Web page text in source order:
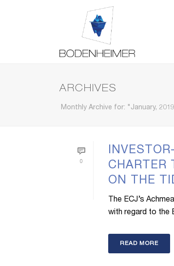
ARCHIVES
Monthly Archive for: "January,
0
CHARTER
ON THE
The ECJ’s
with regard to the
READ MORE